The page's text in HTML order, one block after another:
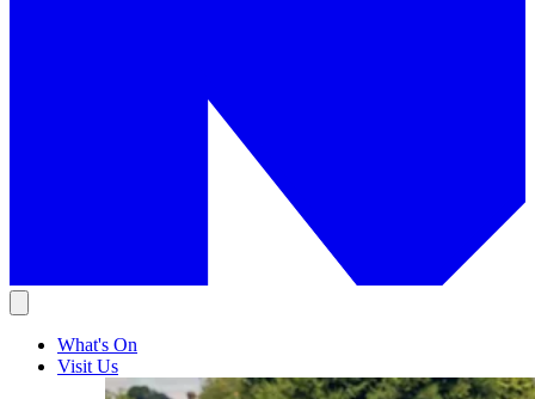
What's On
Visit Us